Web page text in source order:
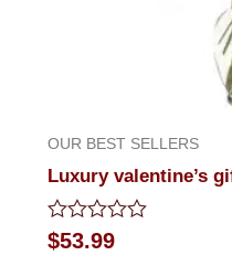
OUR BEST SELLERS
Luxury valentine’s
Rated
0
$53.99